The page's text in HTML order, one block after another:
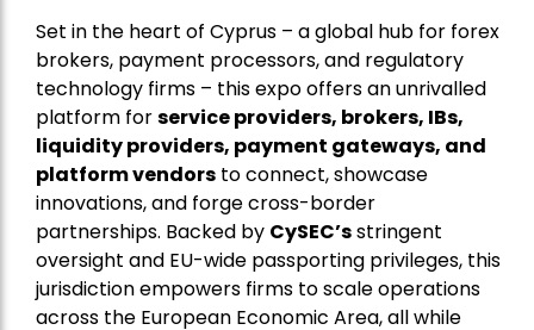
Set in the heart of Cyprus – a global hub for forex
brokers, payment processors, and regulatory
technology firms – this expo offers an unrivalled
platform forservice providers, brokers, IBs,
liquidity providers, payment gateways, and
platform vendors to connect, showcase
innovations, and forge cross-border
partnerships. Backed by CySEC’sstringent
oversight and EU-wide passporting privileges, this
jurisdiction empowers firms to scale operations
across the European Economic Area, all while